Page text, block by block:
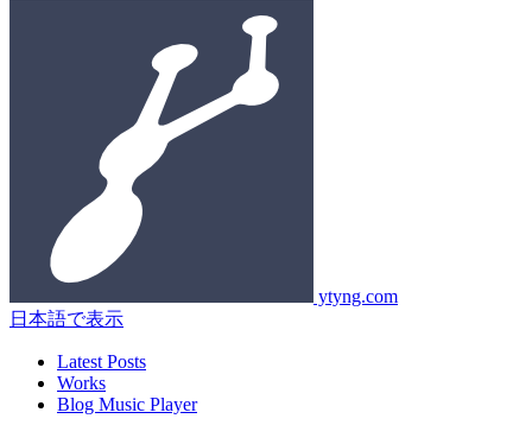
ytyng.com
日本語で表示
Latest Posts
Works
Blog Music Player